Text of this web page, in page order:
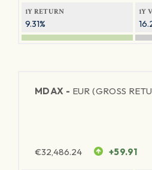
1Y RETURN
9.31%
1Y
MDAX - EUR (GROSS
€32,486.24 +59.91